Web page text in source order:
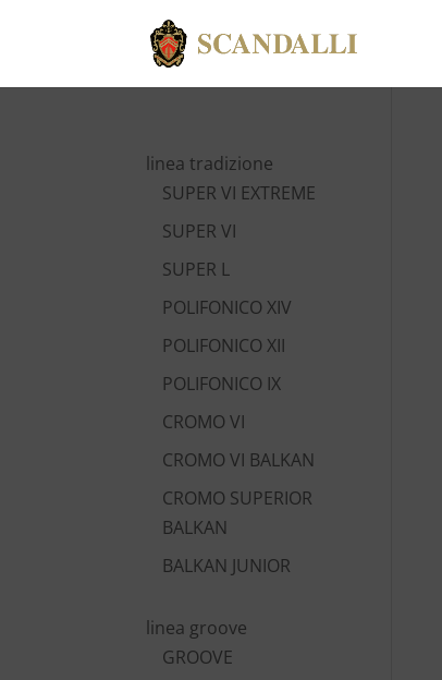
linea tradizione
SUPER VI EXTREME
SUPER VI
SUPER L
POLIFONICO XIV
POLIFONICO XII
POLIFONICO IX
CROMO VI
CROMO VI BALKAN
CROMO SUPERIOR
BALKAN
BALKAN JUNIOR
linea groove
GROOVE